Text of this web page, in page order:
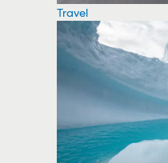
Travel